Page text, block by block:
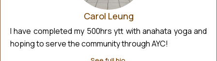
Carol Leung
I have completed my 500hrs ytt with anahata yoga and
hoping to serve the community through AYC!